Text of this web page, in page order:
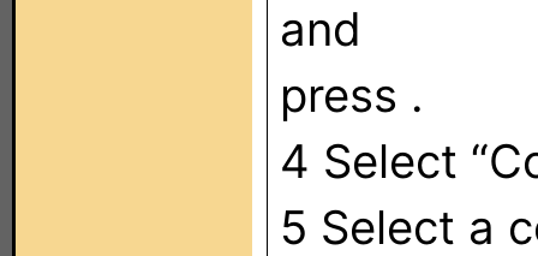
and
press .
4 Select
5 Select a